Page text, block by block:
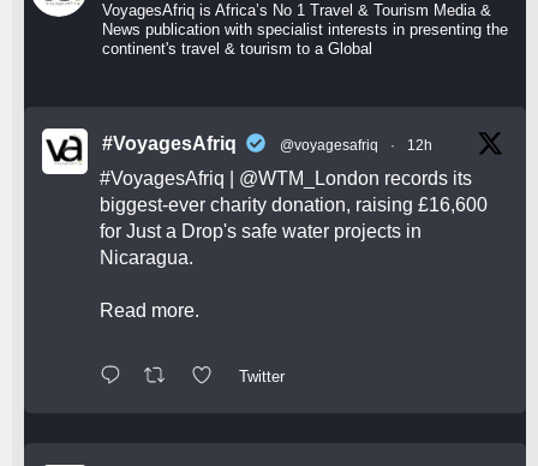
VoyagesAfriq is Africa’s No 1 Travel & Tourism Media &
News publication with specialist interests in presenting the
continent's travel & tourism to a Global
#VoyagesAfriq @voyagesafriq · 12h
#VoyagesAfriq @WTM_London records its
biggest-ever charity donation, raising £16,600
for Just a Drop's safe water projects in
Nicaragua.
Read more.
Twitter